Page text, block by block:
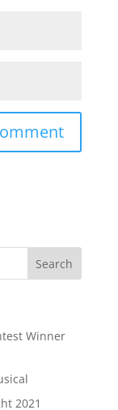
Winner
2021